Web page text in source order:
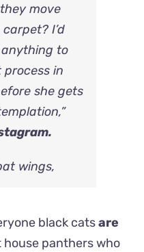
move
I’d
to
in
she gets
black catsare
house panthers who